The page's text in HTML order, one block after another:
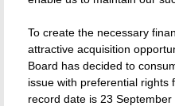
To create the necessary
attractive acquisition
Board has decided to
issue with preferential rights
record date is 23